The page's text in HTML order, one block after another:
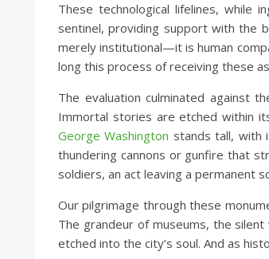
These technological lifelines, while
sentinel, providing support with the
merely institutional—it is human
long this process of receiving these
The evaluation culminated against
Immortal stories are etched within
George Washington stands tall, with
thundering cannons or gunfire that
soldiers, an act leaving a permanent
Our pilgrimage through these
The grandeur of museums, the
etched into the city’s soul. And as